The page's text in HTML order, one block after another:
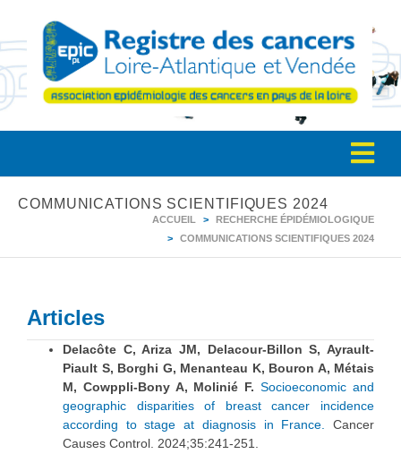
COMMUNICATIONS SCIENTIFIQUES 2024
ACCUEIL
RECHERCHE ÉPIDÉMIOLOGIQUE
COMMUNICATIONS SCIENTIFIQUES 2024
Articles
Delacôte C, Ariza JM, Delacour-Billon S, Ayrault-
Piault S, Borghi G, Menanteau K, Bouron A, Métais
M, Cowppli-Bony A, Molinié F. Socioeconomic and
geographic disparities of breast cancer incidence
according to stage at diagnosis in France.
Cancer
Causes Control. 2024;35:241-251.